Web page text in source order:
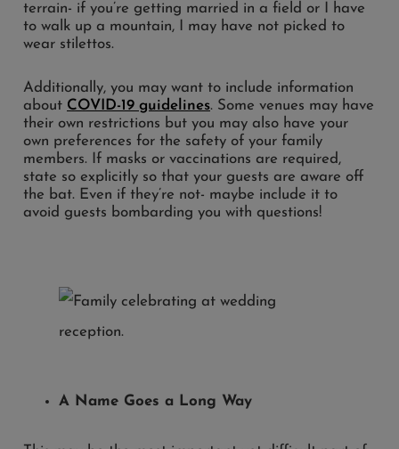
terrain- if you’re getting married in a field or I have
to walk up a mountain, I may have not picked to
wear stilettos.
Additionally, you may want to include information
about COVID-19 guidelines. Some venues may have
their own restrictions but you may also have your
own preferences for the safety of your family
members. If masks or vaccinations are required,
state so explicitly so that your guests are aware off
the bat. Even if they’re not- maybe include it to
avoid guests bombarding you with questions!
A Name Goes a Long Way